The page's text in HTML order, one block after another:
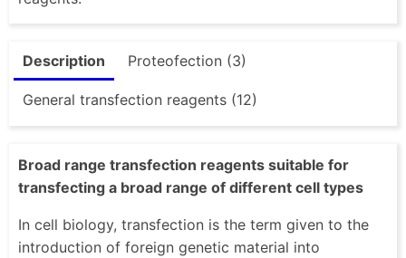
Description Proteofection (3)
General transfection reagents (12)
Broad range transfection reagents suitable for
transfecting a broad range of different cell types
In cell biology, transfection is the term given to the
introduction of foreign genetic material into